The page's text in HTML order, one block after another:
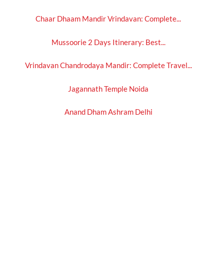
Chaar Dhaam Mandir Vrindavan: Complete...
Mussoorie 2 Days Itinerary: Best...
Vrindavan Chandrodaya Mandir: Complete Travel...
Jagannath Temple Noida
Anand Dham Ashram Delhi